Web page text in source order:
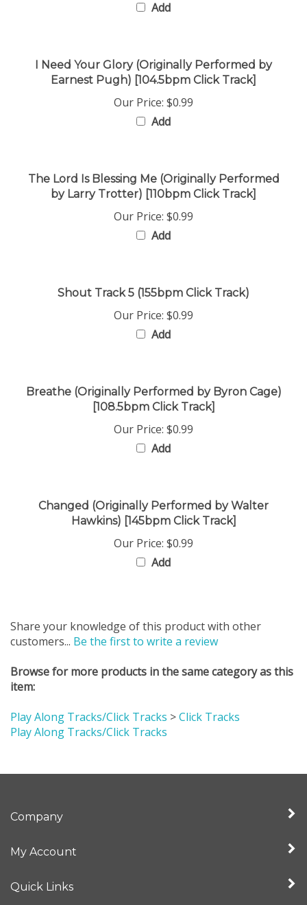
Earnest Pugh) [104.5bpm Click Track]
Our Price:$0.99
Add
by Larry Trotter) [110bpm Click Track]
Our Price:$0.99
Add
Our Price:$0.99
Add
[108.5bpm Click Track]
Our Price:$0.99
Add
Hawkins) [145bpm Click Track]
Our Price:$0.99
Add
customers...Be the first to write a review
item:
Play Along Tracks/Click Tracks